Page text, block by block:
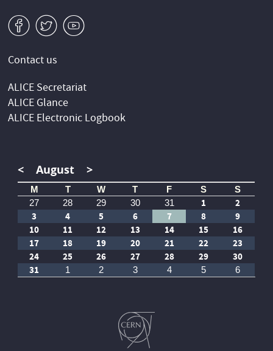
v W 1
Contact us
ALICE Secretariat
ALICE Glance
ALICE Electronic Logbook
< August >
M T W T F S
S
27
28 29 30 31 1
2
3
4 5 6 7 8
9
10
11 12 13 14 15
16
17
18 19 20 21 22
23
24
25 26 27 28 29
30
31
1 2 3 4 5 6